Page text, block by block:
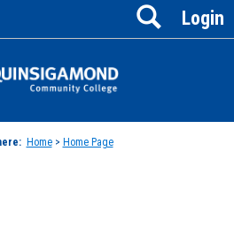
Jenzabar
Login
Search
Home> Home Page